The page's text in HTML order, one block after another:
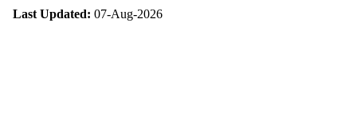
Last Updated: 07-Aug-2026